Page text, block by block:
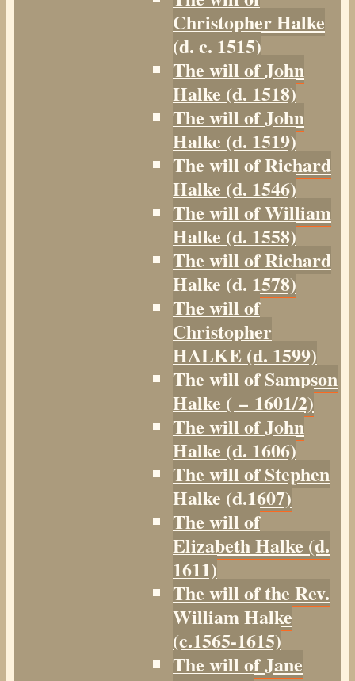
Christopher Halke
(d. c. 1515)
The will of John
Halke (d. 1518)
The will of John
Halke (d. 1519)
The will of Richard
Halke (d. 1546)
The will of William
Halke (d. 1558)
The will of Richard
Halke (d. 1578)
The will of
Christopher
HALKE (d. 1599)
The will of Sampson
Halke ( – 1601/2)
The will of John
Halke (d. 1606)
The will of Stephen
Halke (d.1607)
The will of
Elizabeth Halke (d.
1611)
The will of the Rev.
William Halke
(c.1565-1615)
The will of Jane